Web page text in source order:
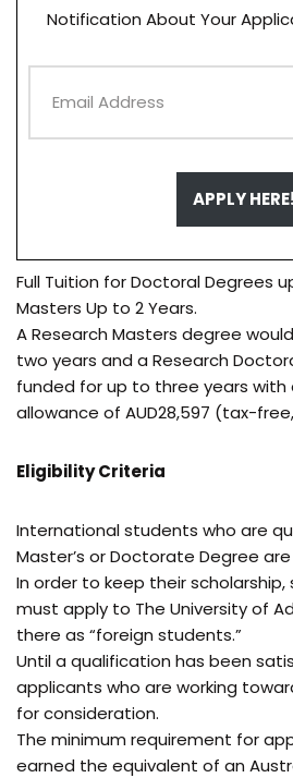
Notification About Your
APPLY HERE!
Full Tuition for Doctoral Degrees
Masters Up to 2 Years.
A Research Masters degree
two years and a Research
funded for up to three years with
allowance of AUD28,597 (tax-free,
Eligibility Criteria
International students who are
Master’s or Doctorate Degree
In order to keep their
must apply to The University of
there as “foreign students.”
Until a qualification has been
applicants who are working
for consideration.
The minimum requirement for
earned the equivalent of an